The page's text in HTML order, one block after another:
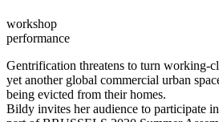
workshop
performance
Gentrification threatens to turn working-
yet another global commercial urban
being evicted from their homes.
Bildy invites her audience to participate